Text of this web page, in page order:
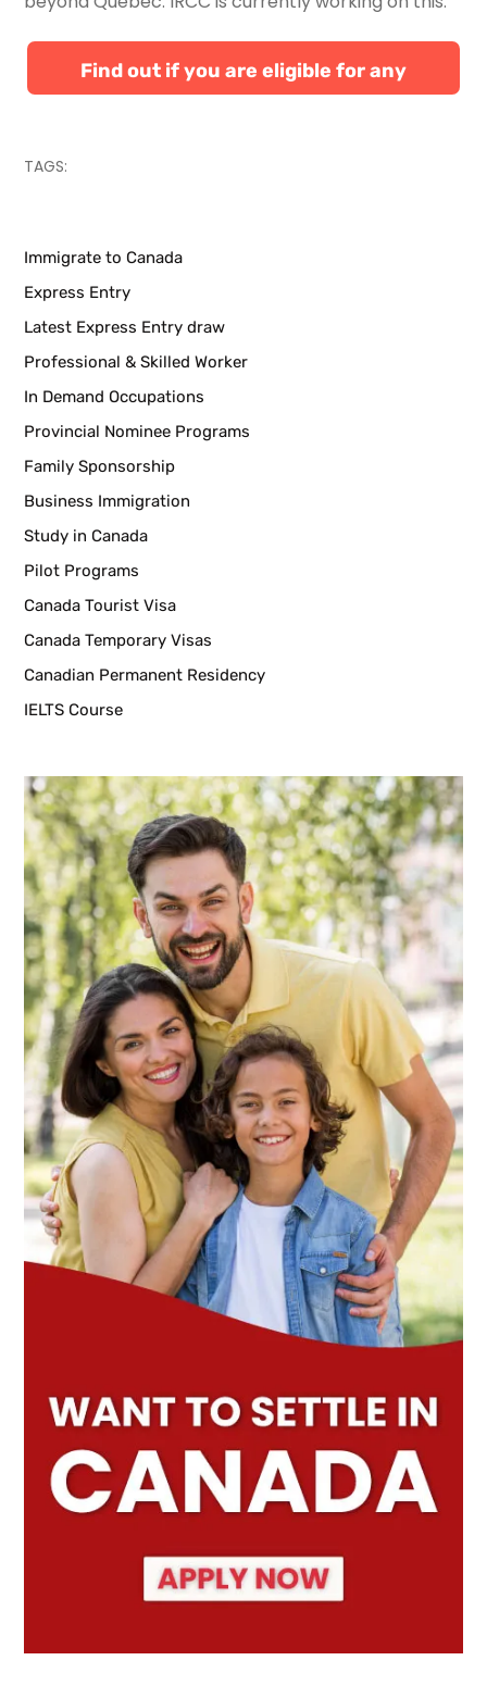
Find out if you are eligible for any
TAGS:
Immigrate to Canada
Express Entry
Latest Express Entry draw
Professional & Skilled Worker
In Demand Occupations
Provincial Nominee Programs
Family Sponsorship
Business Immigration
Study in Canada
Pilot Programs
Canada Tourist Visa
Canada Temporary Visas
Canadian Permanent Residency
IELTS Course